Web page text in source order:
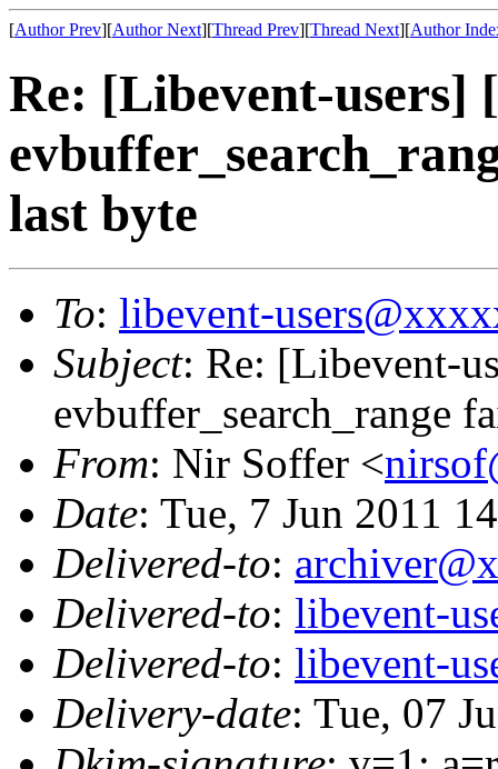
[Author Prev][Author Next][Thread Prev][Thread Next][Author
Re: [Libevent-users]
last byte
To: libevent-
Subject: Re: [Libevent-
evbuffer_search_range
From: Nir Soffer <
Date: Tue, 7 Jun 2011
Delivered-to:
Delivered-to: libevent-
Delivered-to: libevent-
Delivery-date: Tue, 07